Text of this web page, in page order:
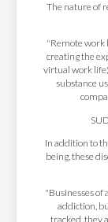
The nature of
"Remote work
creating the
virtual work
substance
In addition to
being, these
"Businesses of
addiction,
tracked, they